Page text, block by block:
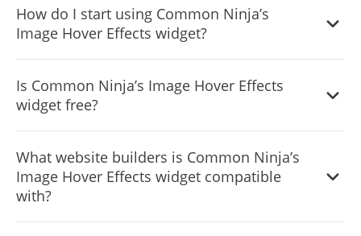
from a large selection of available icons to add to your
Notification Bar, or, alternatively, you can leave it all
blank.
How do I start using Common Ninja’s
Image Hover Effects widget?
the free version.
Is Common Ninja’s Image Hover Effects
widget free?
use. It is limited to a certain amount of views, however.
What website builders is Common Ninja’s
Image Hover Effects widget compatible
with?